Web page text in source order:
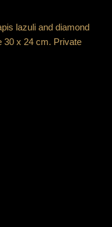
lazuli and diamond
30 x 24 cm. Private